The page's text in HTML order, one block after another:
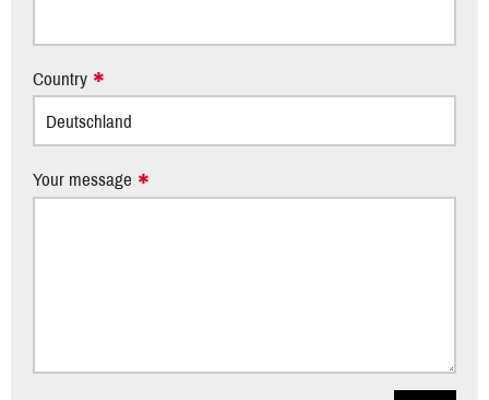
Country
Your message